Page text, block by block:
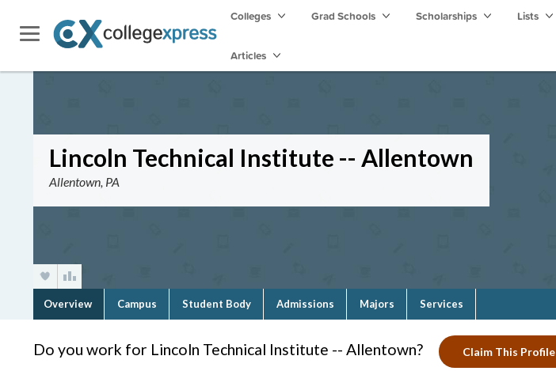
Colleges Grad Schools Scholarships Lists
Articles
Lincoln Technical Institute -- Allentown
Allentown, PA
Overview Campus Student Body Admissions Majors Services
Do you work for Lincoln Technical Institute -- Allentown? Claim This Profile